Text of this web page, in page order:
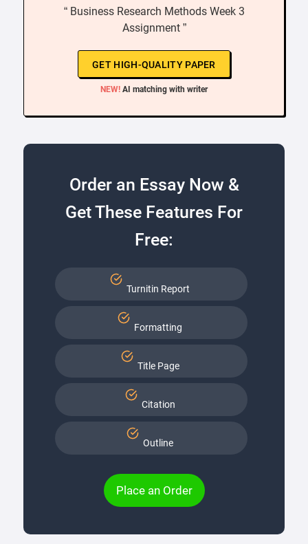
“ Business Research Methods Week 3
Assignment ”
GET HIGH-QUALITY PAPER
NEW! AI matching with writer
Order an Essay Now &
Get These Features For
Free:
Turnitin Report
Formatting
Title Page
Citation
Outline
Place an Order